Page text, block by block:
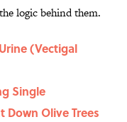
logic behind them.
(Vectigal
Single
Olive Trees